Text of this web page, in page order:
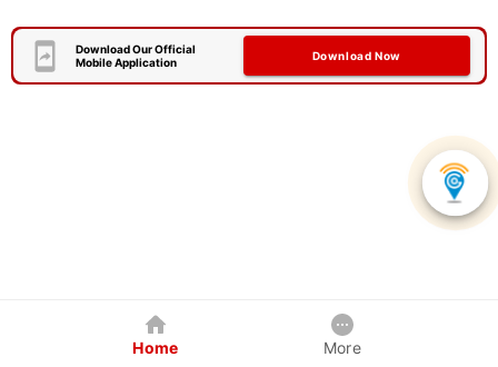
Download Our Official
Mobile Application
Download Now
Home More